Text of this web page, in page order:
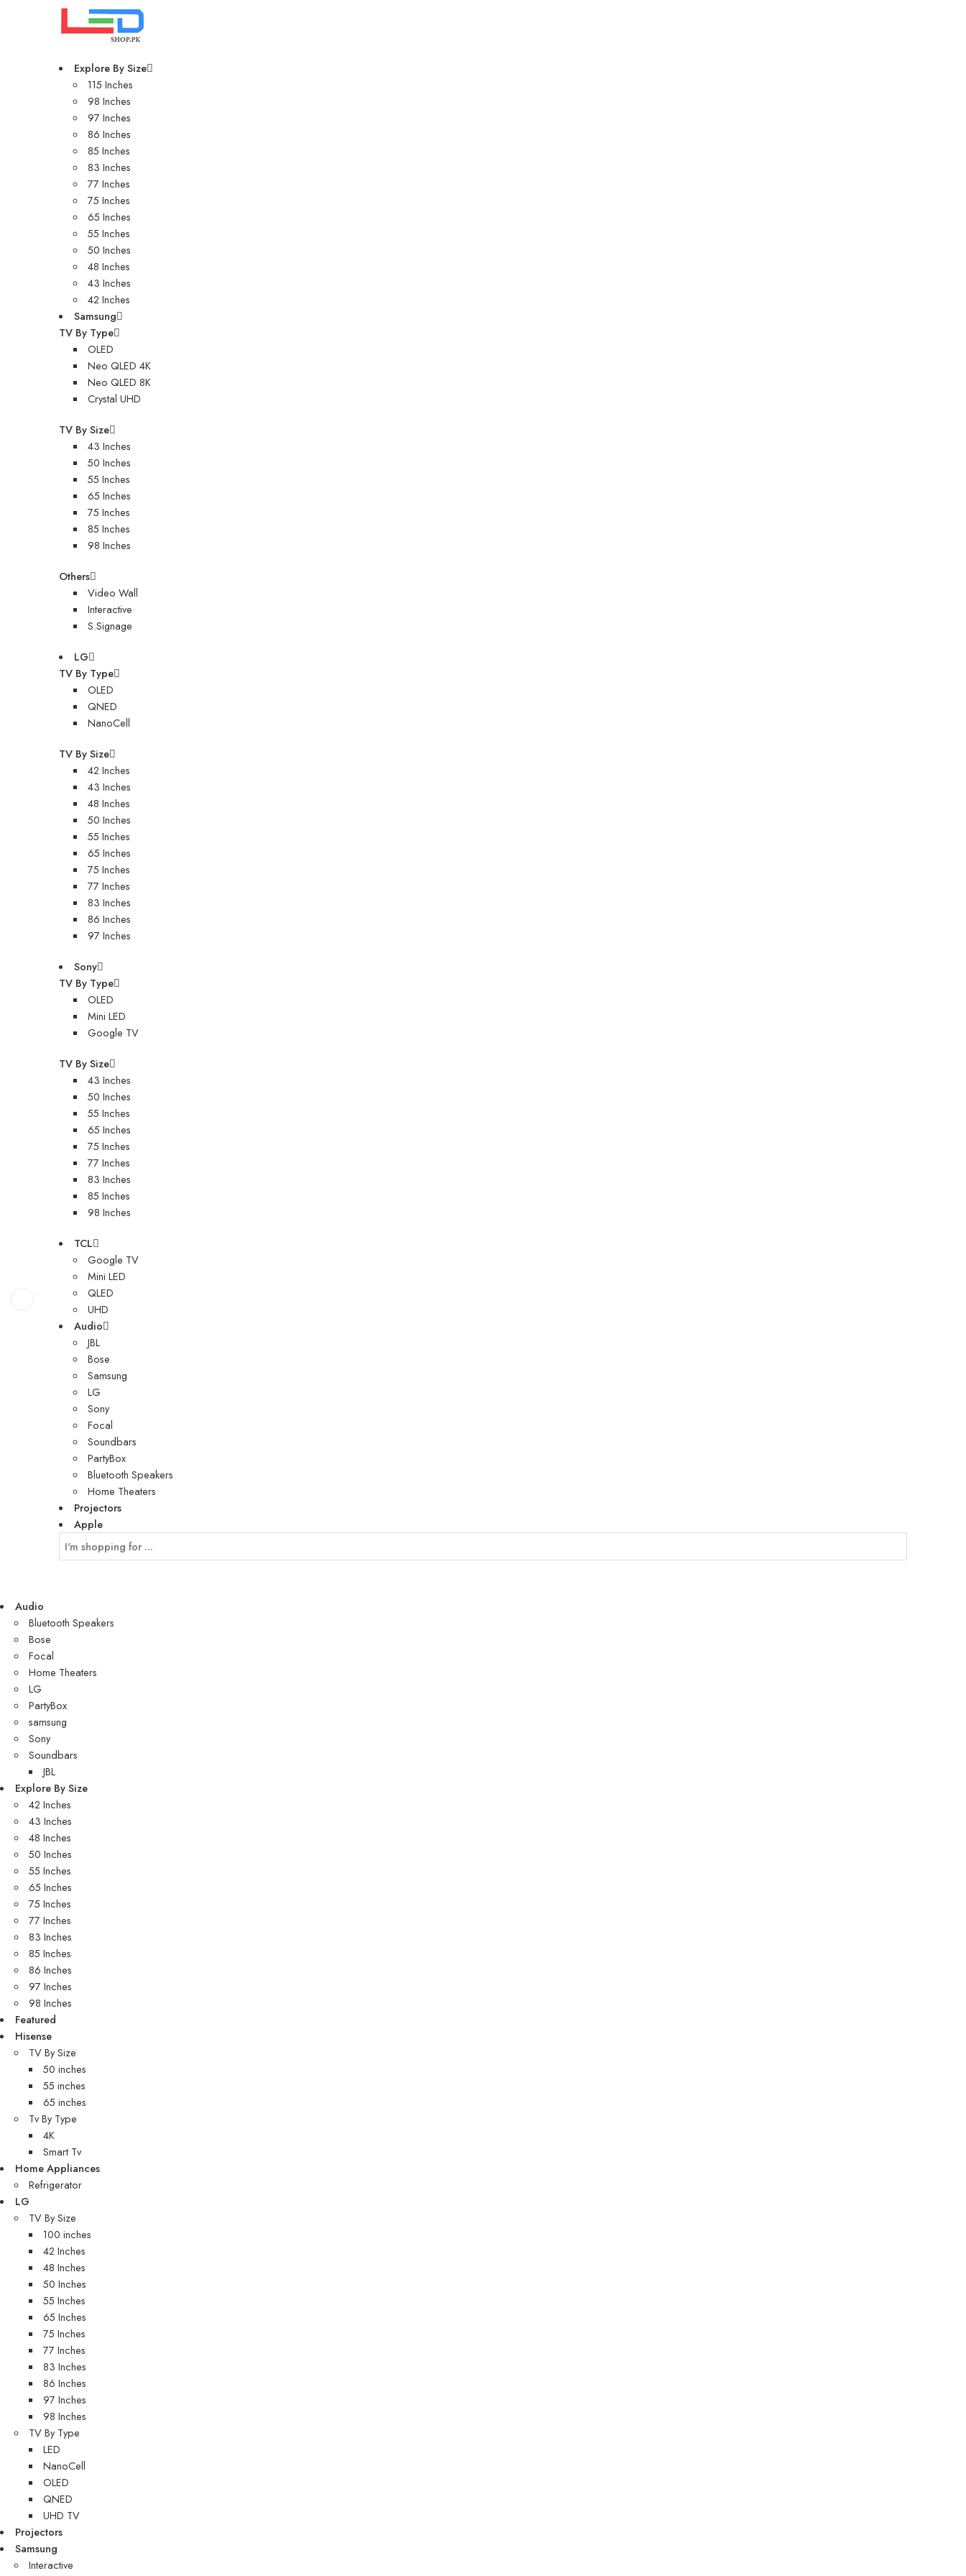
Explore By Size
115 Inches
98 Inches
97 Inches
86 Inches
85 Inches
83 Inches
77 Inches
75 Inches
65 Inches
55 Inches
50 Inches
48 Inches
43 Inches
42 Inches
Samsung
TV By Type
OLED
Neo QLED 4K
Neo QLED 8K
Crystal UHD
TV By Size
43 Inches
50 Inches
55 Inches
65 Inches
75 Inches
85 Inches
98 Inches
Others
Video Wall
Interactive
S.Signage
LG
TV By Type
OLED
QNED
NanoCell
TV By Size
42 Inches
43 Inches
48 Inches
50 Inches
55 Inches
65 Inches
75 Inches
77 Inches
83 Inches
86 Inches
97 Inches
Sony
TV By Type
OLED
Mini LED
Google TV
TV By Size
43 Inches
50 Inches
55 Inches
65 Inches
75 Inches
77 Inches
83 Inches
85 Inches
98 Inches
TCL
Google TV
Mini LED
QLED
UHD
Audio
JBL
Bose
Samsung
LG
Sony
Focal
Soundbars
PartyBox
Bluetooth Speakers
Home Theaters
Projectors
Apple
Audio
Bluetooth Speakers
Bose
Focal
Home Theaters
LG
PartyBox
samsung
Sony
Soundbars
JBL
Explore By Size
42 Inches
43 Inches
48 Inches
50 Inches
55 Inches
65 Inches
75 Inches
77 Inches
83 Inches
85 Inches
86 Inches
97 Inches
98 Inches
Featured
Hisense
TV By Size
50 inches
55 inches
65 inches
Tv By Type
4K
Smart Tv
Home Appliances
Refrigerator
LG
TV By Size
100 inches
42 Inches
48 Inches
50 Inches
55 Inches
65 Inches
75 Inches
77 Inches
83 Inches
86 Inches
97 Inches
98 Inches
TV By Type
LED
NanoCell
OLED
QNED
UHD TV
Projectors
Samsung
Interactive